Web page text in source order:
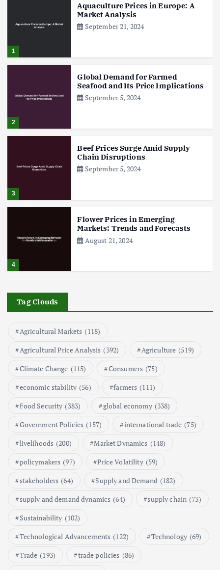
1
Aquaculture Prices in Europe: A
Market Analysis
September 21, 2024
2
Global Demand for Farmed
Seafood and Its Price Implications
September 5, 2024
3
Beef Prices Surge Amid Supply
Chain Disruptions
September 5, 2024
4
Flower Prices in Emerging
Markets: Trends and Forecasts
August 21, 2024
May 17, 2024
Shaping the Market
May 16, 2024
Market Analysis
Global Demand for Farmed
Seafood and Its Price Implications
Tag Clouds
Agricultural Markets (118)
Agricultural Price Analysis (392) Agriculture (519)
Climate Change (115) Consumers (75)
economic stability (56) farmers (111)
Food Security (383) global economy (338)
Government Policies (157) international trade (75)
livelihoods (200) Market Dynamics (148)
policymakers (97) Price Volatility (59)
stakeholders (64) Supply and Demand (182)
supply and demand dynamics (64) supply chain (73)
Sustainability (102)
Technological Advancements (122) Technology (69)
Trade (193) trade policies (86)